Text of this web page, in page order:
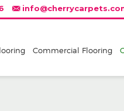
Commercial Flooring